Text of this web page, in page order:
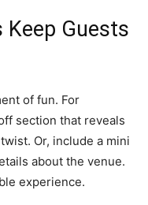
Keep Guests
of fun. For
section that reveals
Or, include a mini
about the venue.
experience.